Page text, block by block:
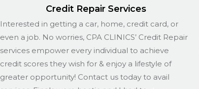
Credit Repair Services
Interested in getting a car, home, credit card, or
even a job. No worries, CPA CLINICS’ Credit Repair
services empower every individual to achieve
credit scores they wish for & enjoy a lifestyle of
greater opportunity! Contact us today to avail